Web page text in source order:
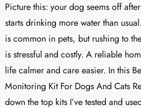
Picture this: your dog seems off
starts drinking more water than
is common in pets, but rushing to
is stressful and costly. A reliable
life calmer and care easier. In this
Monitoring Kit For Dogs And Cats
down the top kits I’ve tested and